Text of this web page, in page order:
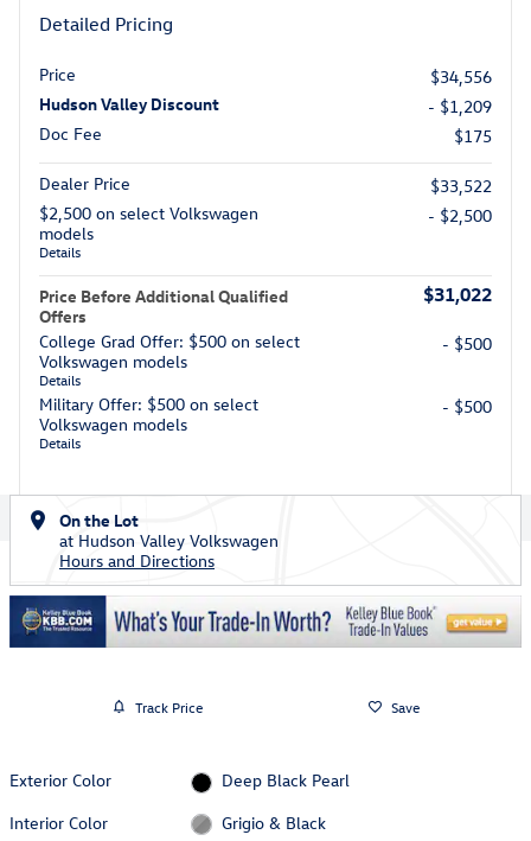
Detailed Pricing
Price
$34,556
Hudson Valley Discount
- $1,209
Doc Fee
$175
Dealer Price
$33,522
$2,500 on select Volkswagen
models
Details
- $2,500
Price Before Additional Qualified
Offers
$31,022
College Grad Offer: $500 on select
Volkswagen models
Details
- $500
Military Offer: $500 on select
Volkswagen models
Details
- $500
On the Lot
at Hudson Valley Volkswagen
Hours and Directions
Track Price Save
Exterior Color
Deep Black Pearl
Interior Color
Grigio & Black